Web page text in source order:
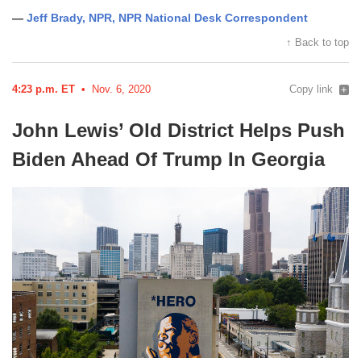
— Jeff Brady, NPR, NPR National Desk Correspondent
↑ Back to top
4:23 p.m. ET Nov. 6, 2020 Copy link
John Lewis’ Old District Helps Push
Biden Ahead Of Trump In Georgia